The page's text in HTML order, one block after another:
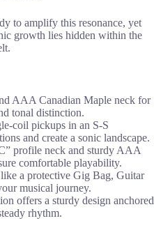
to amplify this resonance, yet
growth lies hidden within the
AAA Canadian Maple neck for
tonal distinction.
coil pickups in an S-S
and create a sonic landscape.
profile neck and sturdy AAA
comfortable playability.
like a protective Gig Bag, Guitar
musical journey.
offers a sturdy design anchored
rhythm.